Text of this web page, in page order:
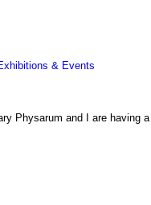
& Events
Physarum and I are having a